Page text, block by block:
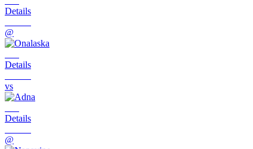
Details
@
Details
vs
Details
@